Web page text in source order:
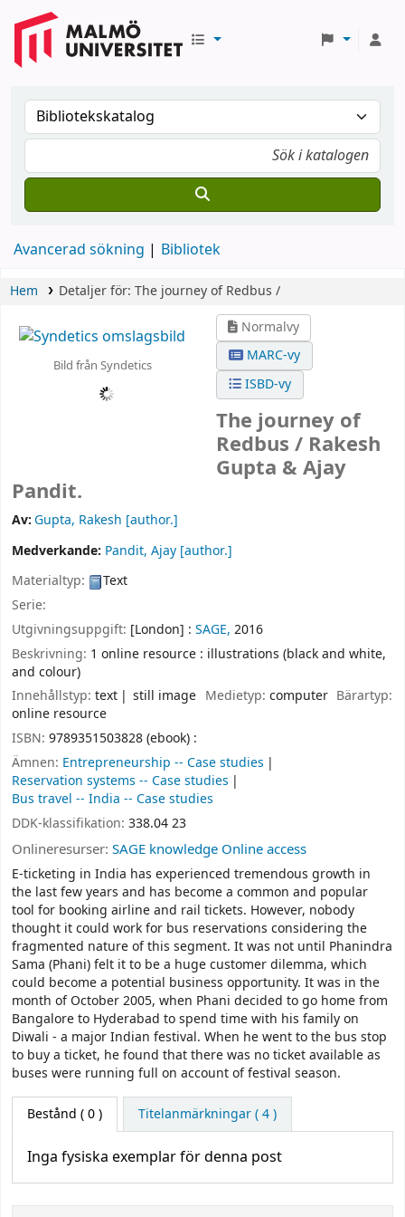
Avancerad sökning Bibliotek
Hem Detaljer för: The journey of Redbus /
Bild från Syndetics
Normalvy
MARC-vy
ISBD-vy
The journey of
Redbus / Rakesh
Gupta & Ajay
Pandit.
Av:Gupta, Rakesh [author.]
Medverkande: Pandit, Ajay [author.]
Materialtyp:
Text
Serie:
Utgivningsuppgift: [London] : SAGE, 2016
Beskrivning: 1 online resource : illustrations (black and white,
and colour)
Innehållstyp: text still image Medietyp: computer Bärartyp:
online resource
ISBN: 9789351503828 (ebook) :
Ämnen: Entrepreneurship -- Case studies
Reservation systems -- Case studies
Bus travel -- India -- Case studies
DDK-klassifikation: 338.04 23
Onlineresurser: SAGE knowledge Online access
E-ticketing in India has experienced tremendous growth in
the last few years and has become a common and popular
tool for booking airline and rail tickets. However, nobody
thought it could work for bus reservations considering the
fragmented nature of this segment. It was not until Phanindra
Sama (Phani) felt it to be a huge customer dilemma, which
could become a potential business opportunity. It was in the
month of October 2005, when Phani decided to go home from
Bangalore to Hyderabad to spend time with his family on
Diwali - a major Indian festival. When he went to the bus stop
to buy a ticket, he found that there was no ticket available as
buses were running full on account of festival season.
Bestånd ( 0 ) Titelanmärkningar ( 4 )
Inga fysiska exemplar för denna post